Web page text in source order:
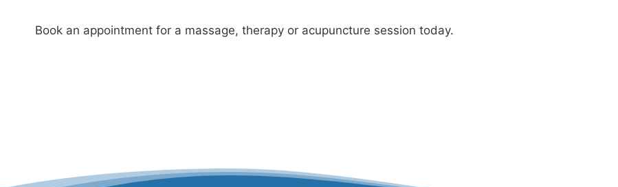
Book an appointment for a massage, therapy or acupuncture session today.